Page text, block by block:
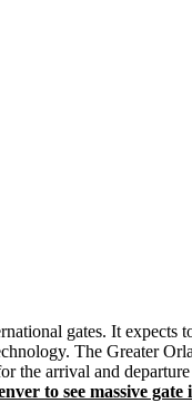
gates. It expects
The Greater
arrival and
to see massive gate